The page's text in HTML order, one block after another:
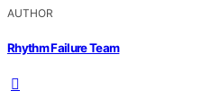
AUTHOR
Rhythm Failure Team